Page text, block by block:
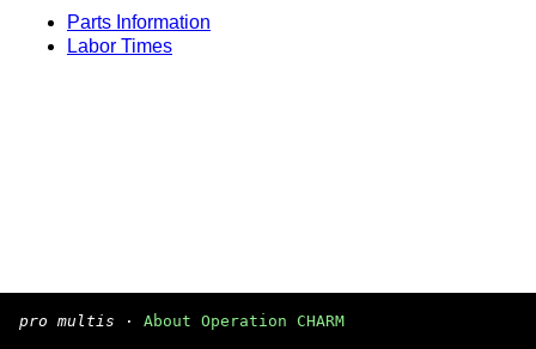
Parts Information
Labor Times
pro multis · About Operation CHARM